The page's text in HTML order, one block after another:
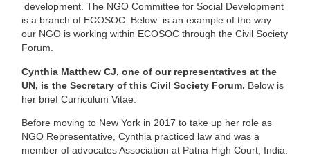
development. The NGO Committee for Social Development
is a branch of ECOSOC. Below is an example of the way
our NGO is working within ECOSOC through the Civil Society
Forum.
Cynthia Matthew CJ, one of our representatives at the
UN, is the Secretary of this Civil Society Forum. Below is
her brief Curriculum Vitae:
Before moving to New York in 2017 to take up her role as
NGO Representative, Cynthia practiced law and was a
member of advocates Association at Patna High Court, India.